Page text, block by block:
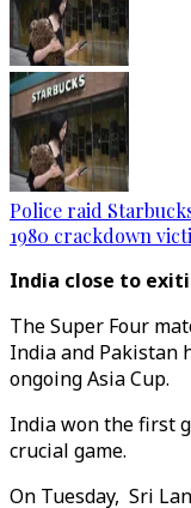
Police raid
1980 crackdown
India close to
The Super Four
India and Pakistan
ongoing Asia Cup.
India won the first
crucial game.
On Tuesday, Sri